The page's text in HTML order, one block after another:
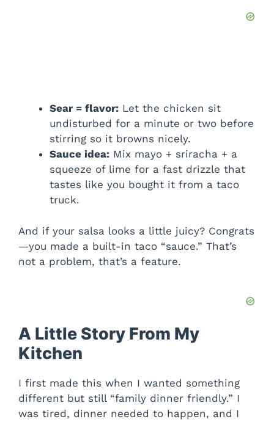
Sear = flavor: Let the chicken sit
undisturbed for a minute or two before
stirring so it browns nicely.
Sauce idea: Mix mayo + sriracha + a
squeeze of lime for a fast drizzle that
tastes like you bought it from a taco
truck.
And if your salsa looks a little juicy? Congrats
—you made a built-in taco “sauce.” That’s
not a problem, that’s a feature.
A Little Story From My
Kitchen
I first made this when I wanted something
different but still “family dinner friendly.” I
was tired, dinner needed to happen, and I